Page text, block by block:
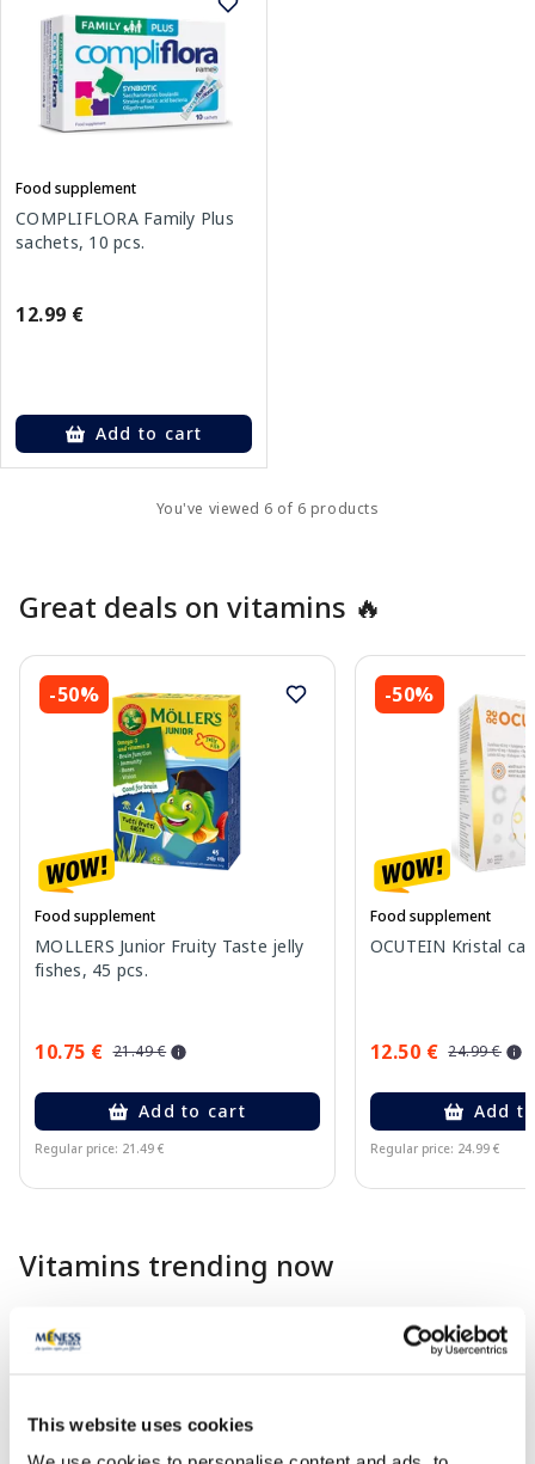
This website uses cookies
Food supplement
COMPLIFLORA Family Plus
sachets, 10 pcs.
12.99 €
Add to cart
You've viewed 6 of 6 products
Great deals on vitamins 🔥
-50%
Food supplement
MOLLERS Junior Fruity Taste jelly
fishes, 45 pcs.
10.75 € 21.49 €
Add to cart
Regular price: 21.49 €
-50%
Food supplement
OCUTEIN Kristal
12.50 € 24.99 €
Add
Regular price: 24.99 €
Vitamins trending now
-22% -40%